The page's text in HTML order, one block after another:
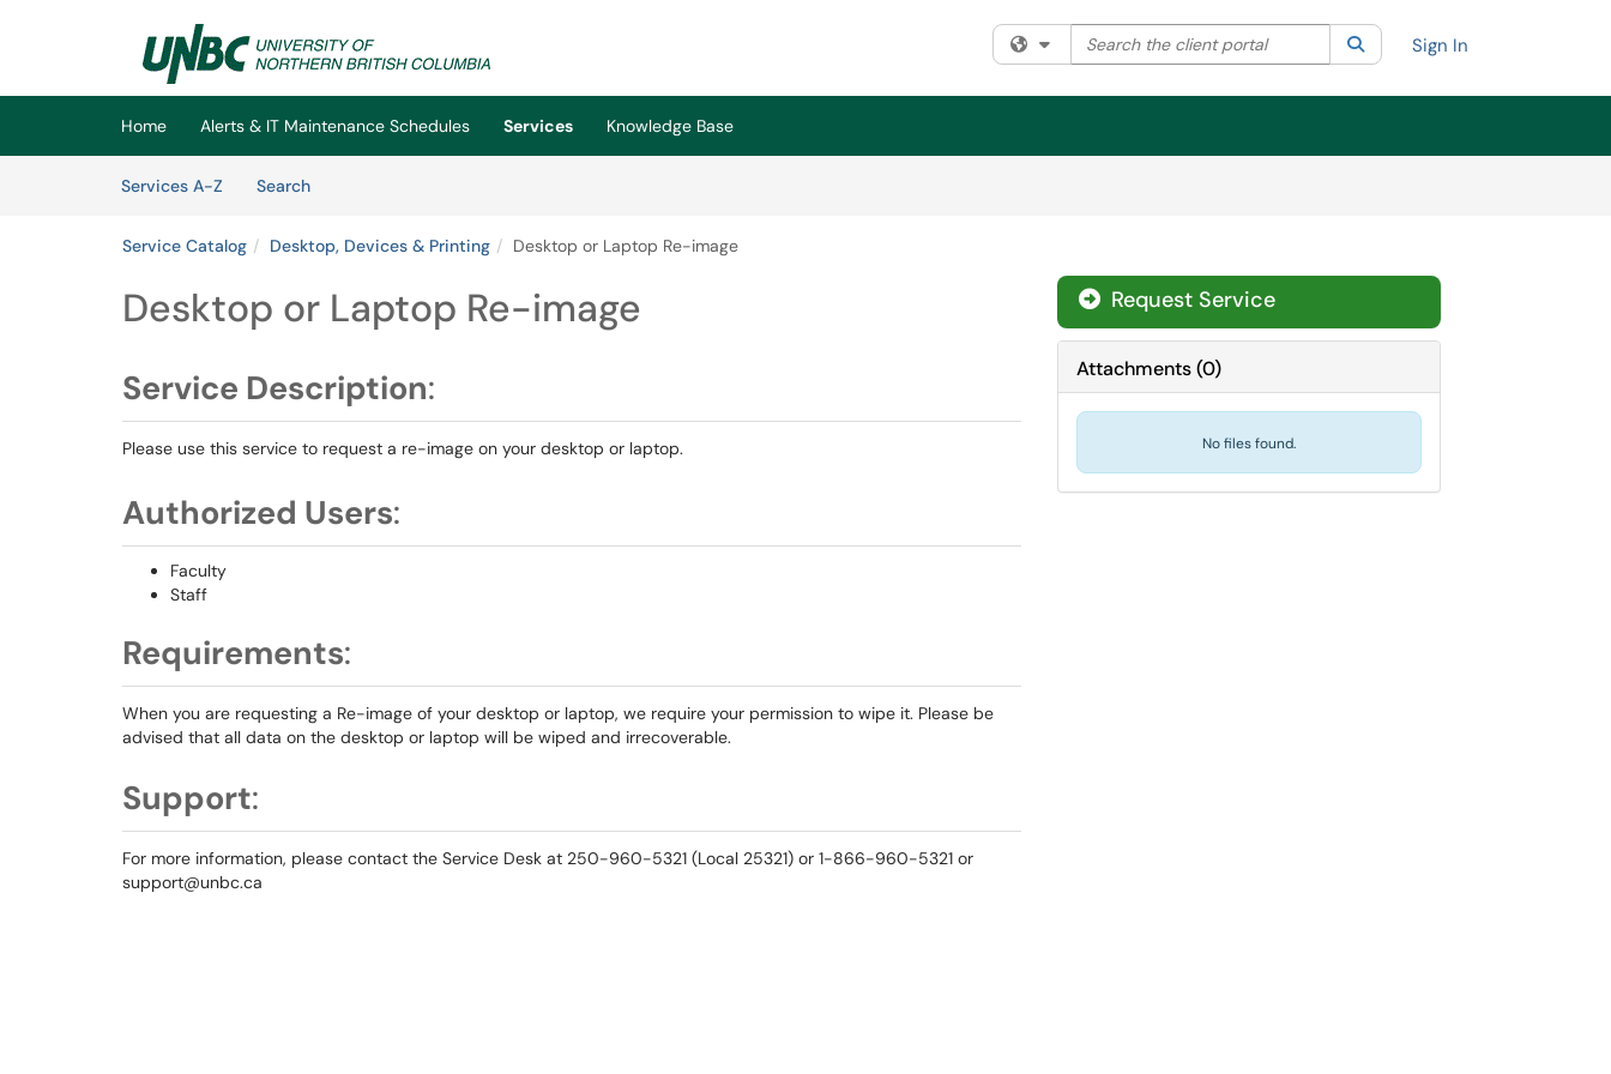
(opens in a new tab)
Filter your search by category. Current category:All
Search the client portal SearchSign In
Home Alerts & IT Maintenance Schedules Services
Knowledge Base
Services A-Z
SearchServices
Service Catalog Desktop, Devices & Printing Desktop or Laptop Re-image
Desktop or Laptop Re-image
Service Description:
Please use this service to request a re-image on your desktop or laptop.
Authorized Users:
Faculty
Staff
Requirements:
When you are requesting a Re-image of your desktop or laptop, we require your permission to wipe it. Please be
advised that all data on the desktop or laptop will be wiped and irrecoverable.
Support:
For more information, please contact the Service Desk at 250-960-5321 (Local 25321) or 1-866-960-5321 or
support@unbc.ca
Request Service
Attachments(0)
No files found.